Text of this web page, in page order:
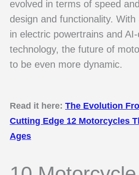
evolved in terms of speed
design and functionality.
in electric powertrains and
technology, the future of
to be even more dynamic.
Read it here: The Evolution
Cutting Edge 12 Motorcycles
Ages